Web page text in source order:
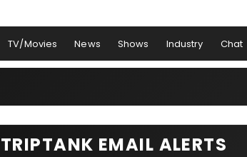
TV/Movies News Shows Industry Chat
TRIPTANK EMAIL ALERTS